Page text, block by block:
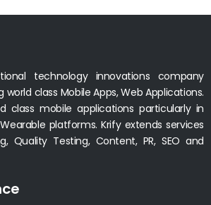
technology innovations company
class Mobile Apps, Web Applications.
class mobile applications particularly in
platforms. Krify extends services
Quality Testing, Content, PR, SEO and